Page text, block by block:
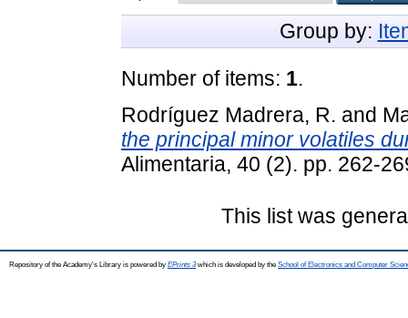
Group by:
Number of items: 1.
Rodríguez Madrera, R. and
the principal minor volatiles
Alimentaria, 40 (2). pp. 262-
This list was
Repository of the Academy's Library is powered by EPrints 3which is developed by the School of Electronics and Computer